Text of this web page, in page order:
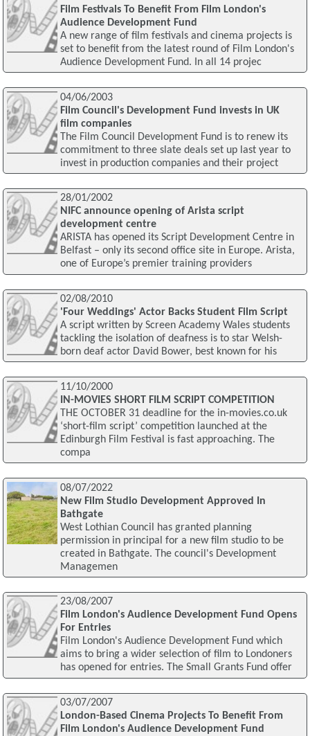
Film Festivals To Benefit From Film London's
Audience Development Fund
A new range of film festivals and cinema projects is
set to benefit from the latest round of Film London's
Audience Development Fund. In all 14 projec
04/06/2003
Film Council's Development Fund invests in UK
film companies
The Film Council Development Fund is to renew its
commitment to three slate deals set up last year to
invest in production companies and their project
28/01/2002
NIFC announce opening of Arista script
development centre
ARISTA has opened its Script Development Centre in
Belfast – only its second office site in Europe. Arista,
one of Europe’s premier training providers
02/08/2010
'Four Weddings' Actor Backs Student Film Script
A script written by Screen Academy Wales students
tackling the isolation of deafness is to star Welsh-
born deaf actor David Bower, best known for his
11/10/2000
IN-MOVIES SHORT FILM SCRIPT COMPETITION
THE OCTOBER 31 deadline for the in-movies.co.uk
‘short-film script’ competition launched at the
Edinburgh Film Festival is fast approaching. The
compa
08/07/2022
New Film Studio Development Approved In
Bathgate
West Lothian Council has granted planning
permission in principal for a new film studio to be
created in Bathgate. The council's Development
Managemen
23/08/2007
Film London's Audience Development Fund Opens
For Entries
Film London's Audience Development Fund which
aims to bring a wider selection of film to Londoners
has opened for entries. The Small Grants Fund offer
03/07/2007
London-Based Cinema Projects To Benefit From
Film London's Audience Development Fund